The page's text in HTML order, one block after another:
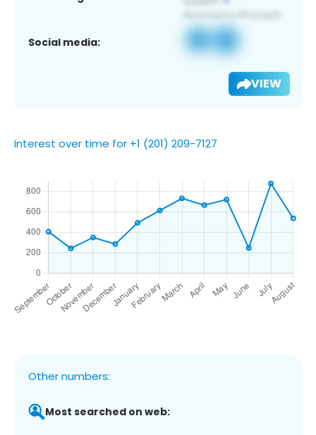
Social media:
VIEW
Interest over time for +1 (201) 209-7127
Other numbers:
Most searched on web: